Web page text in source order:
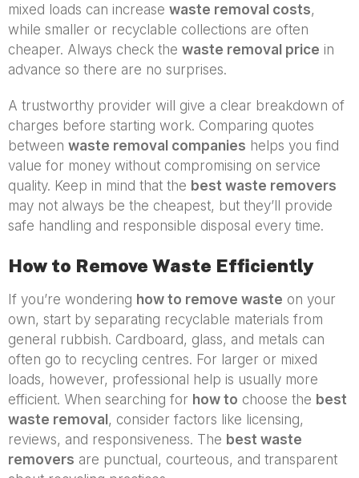
mixed loads can increase waste removal costs,
while smaller or recyclable collections are often
cheaper. Always check the waste removal price in
advance so there are no surprises.
A trustworthy provider will give a clear breakdown of
charges before starting work. Comparing quotes
between waste removal companies helps you find
value for money without compromising on service
quality. Keep in mind that the best waste removers
may not always be the cheapest, but they’ll provide
safe handling and responsible disposal every time.
How to Remove Waste Efficiently
If you’re wondering how to remove waste on your
own, start by separating recyclable materials from
general rubbish. Cardboard, glass, and metals can
often go to recycling centres. For larger or mixed
loads, however, professional help is usually more
efficient. When searching for how to choose the best
waste removal , consider factors like licensing,
reviews, and responsiveness. The best waste
removers are punctual, courteous, and transparent